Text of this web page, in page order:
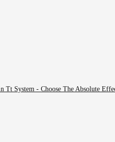
Tt System - Choose The Absolute